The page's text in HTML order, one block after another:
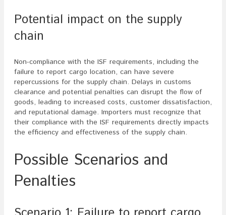
Potential impact on the supply
chain
Non-compliance with the ISF requirements, including the
failure to report cargo location, can have severe
repercussions for the supply chain. Delays in customs
clearance and potential penalties can disrupt the flow of
goods, leading to increased costs, customer dissatisfaction,
and reputational damage. Importers must recognize that
their compliance with the ISF requirements directly impacts
the efficiency and effectiveness of the supply chain.
Possible Scenarios and
Penalties